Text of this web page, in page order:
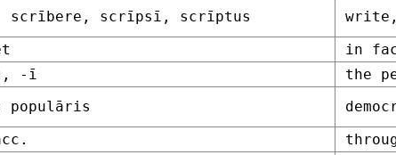
scrībere, scrīpsī, scrīptus
in
-ī the
populāris